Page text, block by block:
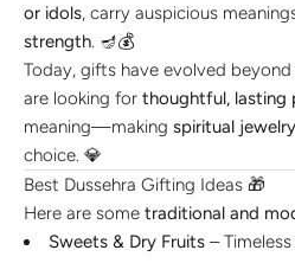
or idols, carry auspicious
strength. 🪔💰
Today, gifts have evolved
are looking for thoughtful, lasting
meaning—making spiritual jewelry
choice. 💎
Best Dussehra Gifting Ideas 🎁
Here are some traditional and
Sweets & Dry Fruits –